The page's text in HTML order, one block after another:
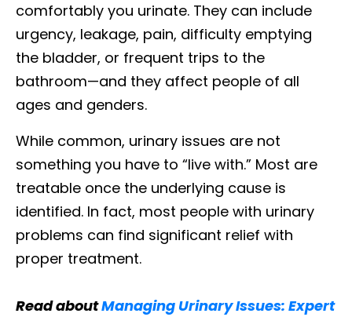
comfortably you urinate. They can include
urgency, leakage, pain, difficulty emptying
the bladder, or frequent trips to the
bathroom—and they affect people of all
ages and genders.
While common, urinary issues are not
something you have to “live with.” Most are
treatable once the underlying cause is
identified. In fact, most people with urinary
problems can find significant relief with
proper treatment.
Read aboutManaging Urinary Issues: Expert